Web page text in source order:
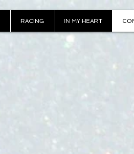
RACING IN MY HEART